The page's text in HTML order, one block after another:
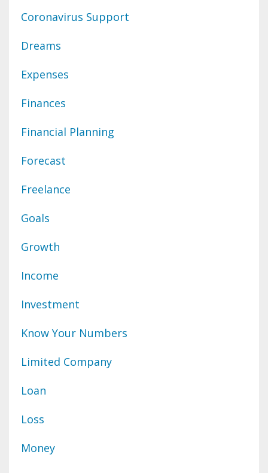
Coronavirus Support
Dreams
Expenses
Finances
Financial Planning
Forecast
Freelance
Goals
Growth
Income
Investment
Know Your Numbers
Limited Company
Loan
Loss
Money